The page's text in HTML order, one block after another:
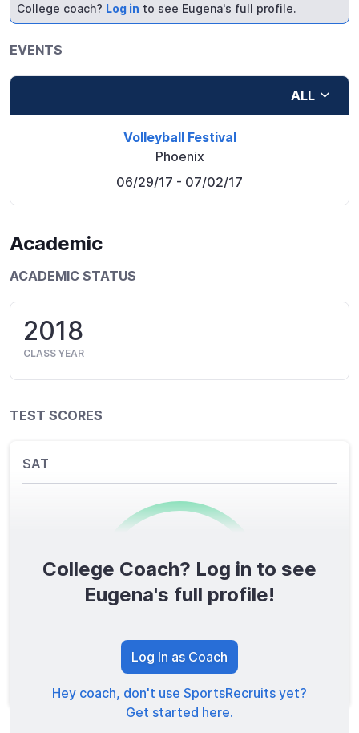
College coach? Log in to see Eugena's full profile.
EVENTS
ALL
Volleyball Festival
Phoenix
06/29/17 - 07/02/17
Academic
ACADEMIC STATUS
2018
CLASS YEAR
TEST SCORES
SAT
0/1600
TOTAL SCORE
College Coach? Log in to see
Eugena's full profile!
Log In as Coach
Hey coach, don't use SportsRecruits yet?
Get started here.